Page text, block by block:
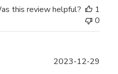
this review helpful?
1
0
2023-12-29